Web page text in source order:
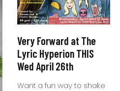
Very Forward at The
Lyric Hyperion THIS
Wed April 26th
Want a fun way to shake